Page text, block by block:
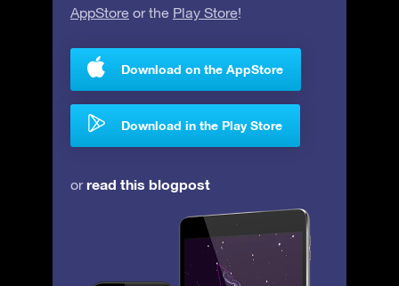
AppStore or the Play Store!
Download on the AppStore
Download in the Play Store
orread this blogpost